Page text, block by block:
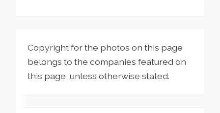
Copyright for the photos on this page
belongs to the companies featured on
this page, unless otherwise stated.